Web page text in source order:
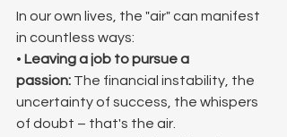
In our own lives, the "air" can manifest
in countless ways:
• Leaving a job to pursue a
passion: The financial instability, the
uncertainty of success, the whispers
of doubt – that's the air.